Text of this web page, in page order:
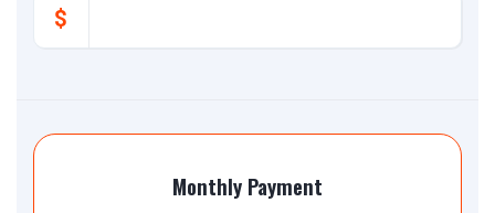
$
Monthly Payment